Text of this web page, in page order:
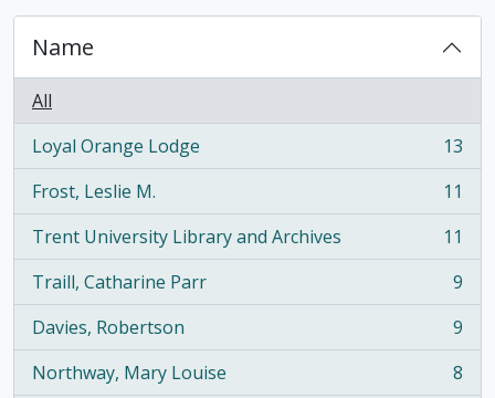
Name
All
Loyal Orange Lodge
, 13 results
13
Frost, Leslie M.
, 11 results
11
Trent University Library and Archives
, 11 results
11
Traill, Catharine Parr
, 9 results
9
Davies, Robertson
, 9 results
9
Northway, Mary Louise
, 8 results
8